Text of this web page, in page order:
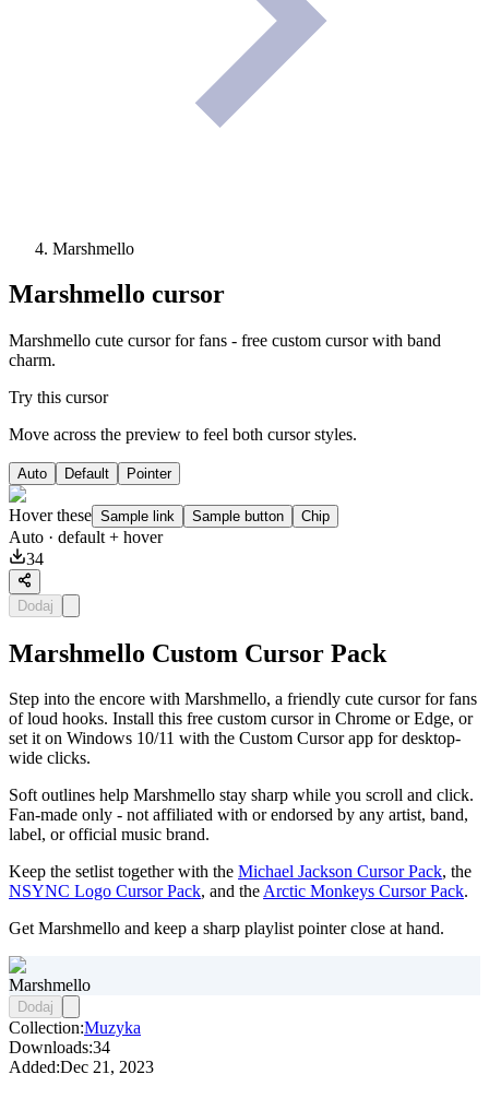
Marshmello
Marshmello cursor
Marshmello cute cursor for fans - free custom cursor with band
charm.
Try this cursor
Move across the preview to feel both cursor styles.
Auto Default Pointer
Hover these Sample link Sample button Chip
Auto · default + hover
34
Dodaj
Marshmello Custom Cursor Pack
Step into the encore with Marshmello, a friendly cute cursor for fans
of loud hooks. Install this free custom cursor in Chrome or Edge, or
set it on Windows 10/11 with the Custom Cursor app for desktop-
wide clicks.
Soft outlines help Marshmello stay sharp while you scroll and click.
Fan-made only - not affiliated with or endorsed by any artist, band,
label, or official music brand.
Keep the setlist together with the Michael Jackson Cursor Pack, the
NSYNC Logo Cursor Pack, and theArctic Monkeys Cursor Pack.
Get Marshmello and keep a sharp playlist pointer close at hand.
Marshmello
Dodaj
Collection:Muzyka
Downloads:34
Added:Dec 21, 2023